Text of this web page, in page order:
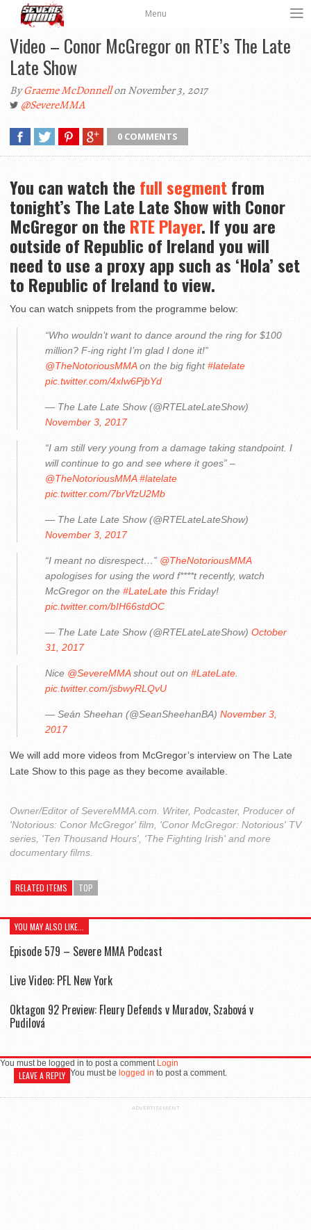
Menu
Video – Conor McGregor on RTE’s The Late
Late Show
ByGraeme McDonnellon November 3, 2017
@SevereMMA
0 COMMENTS
You can watch the full segmentfrom
tonight’s The Late Late Show with Conor
McGregor on the RTE Player. If you are
outside of Republic of Ireland you will
need to use a proxy app such as ‘Hola’ set
to Republic of Ireland to view.
You can watch snippets from the programme below:
“Who wouldn’t want to dance around the ring for $100
million? F-ing right I’m glad I done it!”
@TheNotoriousMMAon the big fight#latelate
pic.twitter.com/4xIw6PjbYd
— The Late Late Show (@RTELateLateShow)
November 3, 2017
“I am still very young from a damage taking standpoint. I
will continue to go and see where it goes” –
@TheNotoriousMMA #latelate
pic.twitter.com/7brVfzU2Mb
— The Late Late Show (@RTELateLateShow)
November 3, 2017
“I meant no disrespect…” @TheNotoriousMMA
apologises for using the word f****t recently, watch
McGregor on the #LateLate this Friday!
pic.twitter.com/bIH66stdOC
— The Late Late Show (@RTELateLateShow) October
31, 2017
Nice @SevereMMAshout out on #LateLate
pic.twitter.com/jsbwyRLQvU
— Seán Sheehan (@SeanSheehanBA) November 3,
2017
We will add more videos from McGregor’s interview on The Late
Late Show to this page as they become available.
Owner/Editor of SevereMMA.com. Writer, Podcaster, Producer of
'Notorious: Conor McGregor' film, 'Conor McGregor: Notorious' TV
series, 'Ten Thousand Hours', 'The Fighting Irish' and more
documentary films.
RELATED ITEMS TOP
YOU MAY ALSO LIKE...
Episode 579 – Severe MMA Podcast
Live Video: PFL New York
Oktagon 92 Preview: Fleury Defends v Muradov, Szabová v
Pudilová
You must be logged in to post a comment Login
LEAVE A REPLY You must be logged in to post a comment.
ADVERTISEMENT